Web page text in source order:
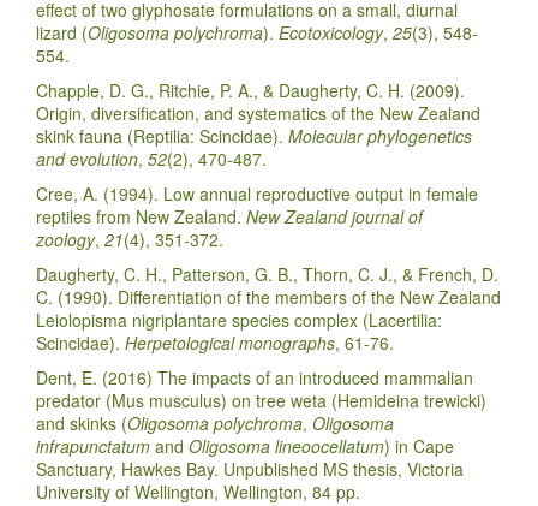
effect of two glyphosate formulations on a small, diurnal
lizard (Oligosoma polychroma). Ecotoxicology, 25(3), 548-
554.
Chapple, D. G., Ritchie, P. A., & Daugherty, C. H. (2009).
Origin, diversification, and systematics of the New Zealand
skink fauna (Reptilia: Scincidae). Molecular phylogenetics
and evolution, 52(2), 470-487.
Cree, A. (1994). Low annual reproductive output in female
reptiles from New Zealand. New Zealand journal of
zoology, 21(4), 351-372.
Daugherty, C. H., Patterson, G. B., Thorn, C. J., & French, D.
C. (1990). Differentiation of the members of the New Zealand
Leiolopisma nigriplantare species complex (Lacertilia:
Scincidae). Herpetological monographs, 61-76.
Dent, E. (2016) The impacts of an introduced mammalian
predator (Mus musculus) on tree weta (Hemideina trewicki)
and skinks (Oligosoma polychroma, Oligosoma
infrapunctatum and Oligosoma lineoocellatum) in Cape
Sanctuary, Hawkes Bay. Unpublished MS thesis, Victoria
University of Wellington, Wellington, 84 pp.